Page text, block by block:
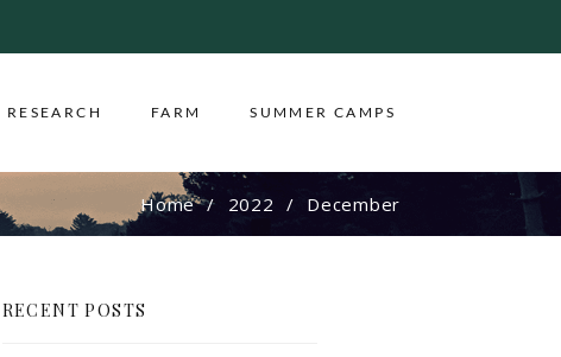
RESEARCH FARM SUMMER CAMPS
Home 2022 December
RECENT POSTS